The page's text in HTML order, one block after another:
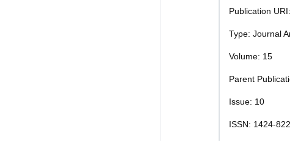
Publication URI:
Type: Journal
Volume: 15
Parent
Issue: 10
ISSN: 1424-